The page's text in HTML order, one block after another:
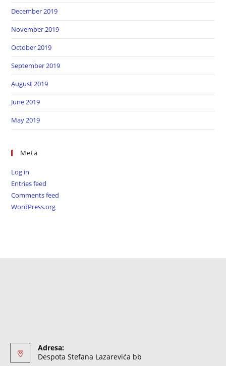
December 2019
November 2019
October 2019
September 2019
August 2019
June 2019
May 2019
Meta
Log in
Entries feed
Comments feed
WordPress.org
Adresa:
Despota Stefana Lazarevića bb